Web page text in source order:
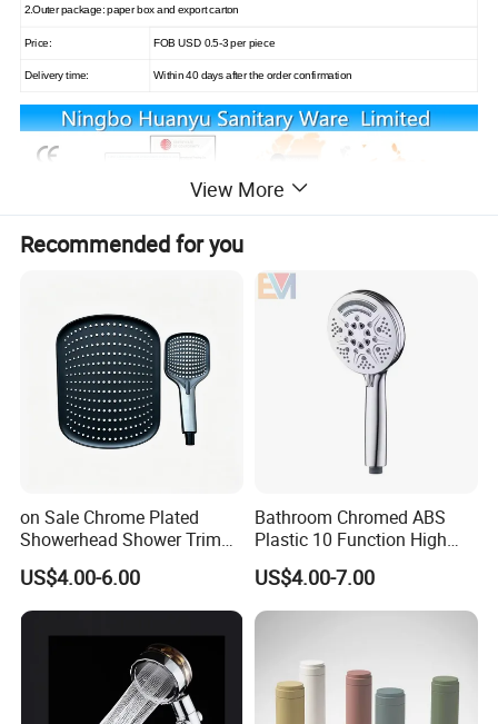
2.Outer package: paper box and export carton
Price: FOB USD 0.5-3 per piece
Delivery time: Within 40 days after the order confirmation
1.Bubble bag packing as common packing
2.Color box,blister packing also can be chose
View More
Recommended for you
on Sale Chrome Plated
Showerhead Shower Trim
Set for Ceiling Shower
Matching
US$4.00-6.00
Bathroom Chromed ABS
Plastic 10 Function High
Pressure SPA Shower Head
US$4.00-7.00